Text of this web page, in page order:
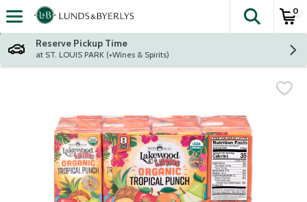
Skip header to page content
The
0
Reserve Pickup Time
at ST. LOUIS PARK (+Wines & Spirits)